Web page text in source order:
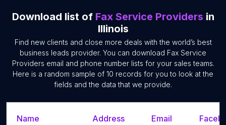
Download list of Fax Service Providers in
Illinois
Find new clients and close more deals with the world’s best
business leads provider. You can download Fax Service
Providers email and phone number lists for your sales teams.
Here is a random sample of 10 records for you to look at the
fields and the data that we provide.
Name Address Email